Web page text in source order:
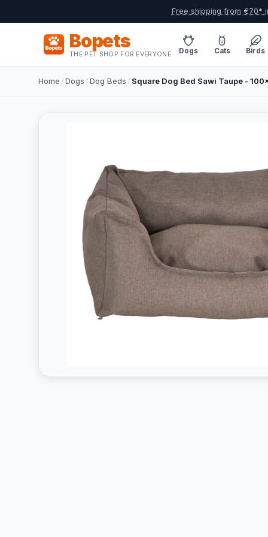
Free shipping from €70*
Bopets
THE PET SHOP FOR EVERYONE Dogs Cats Birds
Home /Dogs /Dog Beds / Square Dog Bed Sawi Taupe -